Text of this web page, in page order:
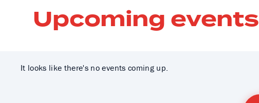
Upcoming events
It looks like there's no events coming up.